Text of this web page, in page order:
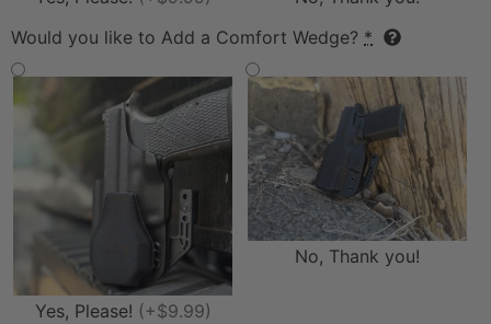
Would you like to Add a Comfort Wedge? *
Yes, Please! (+$9.99)
No, Thank you!